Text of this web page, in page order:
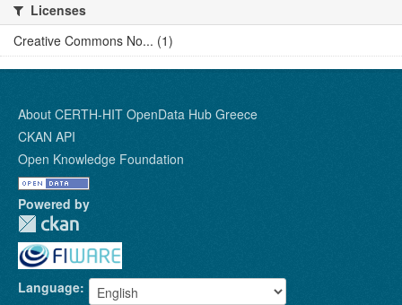
Licenses
Creative Commons No... (1)
About CERTH-HIT OpenData Hub Greece
CKAN API
Open Knowledge Foundation
Powered by
Language